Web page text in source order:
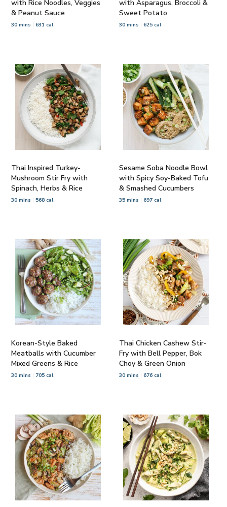
with Rice Noodles, Veggies
& Peanut Sauce
30 mins 631 cal
with Asparagus, Broccoli &
Sweet Potato
30 mins 625 cal
Thai Inspired Turkey-
Mushroom Stir Fry with
Spinach, Herbs & Rice
30 mins 568 cal
Sesame Soba Noodle Bowl
with Spicy Soy-Baked Tofu
& Smashed Cucumbers
35 mins 697 cal
Korean-Style Baked
Meatballs with Cucumber
Mixed Greens & Rice
30 mins 705 cal
Thai Chicken Cashew Stir-
Fry with Bell Pepper, Bok
Choy & Green Onion
30 mins 676 cal